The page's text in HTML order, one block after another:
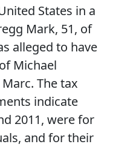
States in a
Mark, 51, of
alleged to have
Michael
The tax
indicate
2011, were for
and for their